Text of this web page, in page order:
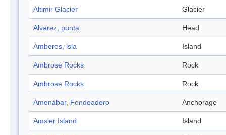
Altimir Glacier Glacier
Alvarez, punta Head
Amberes, isla Island
Ambrose Rocks Rock
Ambrose Rocks Rock
Amenábar, Fondeadero Anchorage
Amsler Island Island